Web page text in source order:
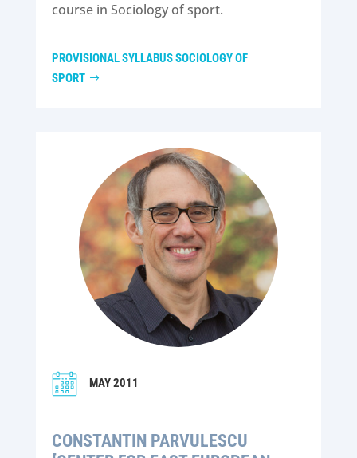
course in Sociology of sport.
PROVISIONAL SYLLABUS SOCIOLOGY OF
SPORT
MAY 2011
CONSTANTIN PARVULESCU